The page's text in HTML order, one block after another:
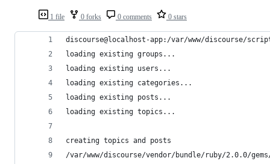
1 file 0 forks 0 comments 0 stars
discourse@localhost-app:/var/www/discourse/
loading existing groups...
loading existing users...
loading existing categories...
loading existing posts...
loading existing topics...
creating topics and posts
/var/www/discourse/vendor/bundle/ruby/2.0.0/